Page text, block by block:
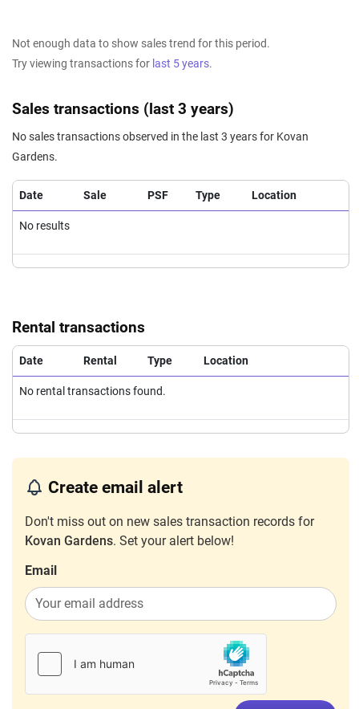
Not enough data to show sales trend for this period.
Try viewing transactions for last 5 years.
Sales transactions (last 3 years)
No sales transactions observed in the last 3 years for Kovan
Gardens.
Date Sale PSF Type Location
No results
Rental transactions
Date Rental Type Location
No rental transactions found.
Create email alert
Don't miss out on new sales transaction records for
Kovan Gardens. Set your alert below!
Email